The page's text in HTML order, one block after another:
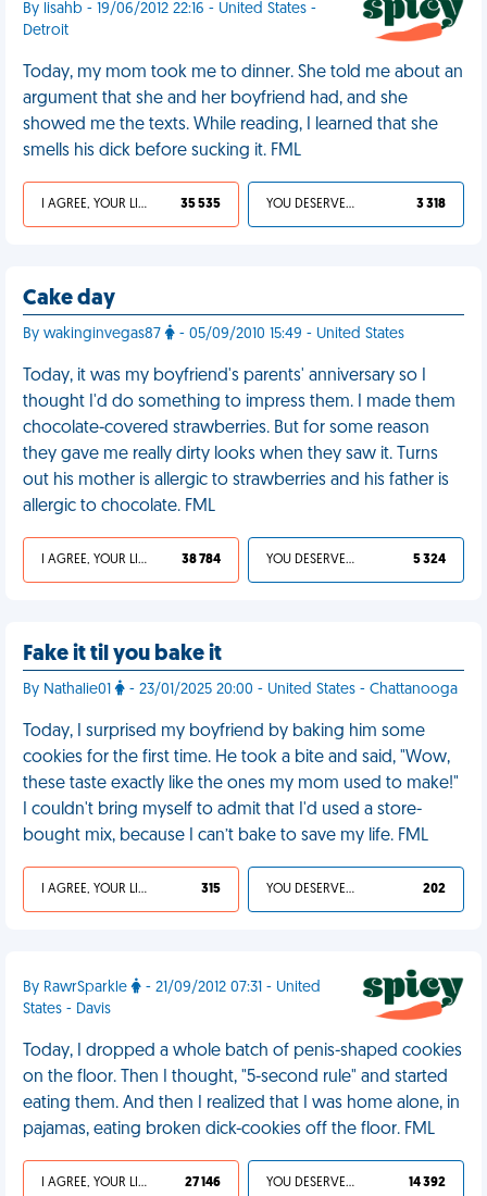
By lisahb - 19/06/2012 22:16 - United States -
Detroit
Today, my mom took me to dinner. She told me about an
argument that she and her boyfriend had, and she
showed me the texts. While reading, I learned that she
smells his dick before sucking it. FML
I AGREE, YOUR LIFE SUCKS 35 535 YOU DESERVED IT 3 318
Cake day
By wakinginvegas87 - 05/09/2010 15:49 - United States
Today, it was my boyfriend's parents' anniversary so I
thought I'd do something to impress them. I made them
chocolate-covered strawberries. But for some reason
they gave me really dirty looks when they saw it. Turns
out his mother is allergic to strawberries and his father is
allergic to chocolate. FML
I AGREE, YOUR LIFE SUCKS 38 784 YOU DESERVED IT 5 324
Fake it til you bake it
By Nathalie01 - 23/01/2025 20:00 - United States - Chattanooga
Today, I surprised my boyfriend by baking him some
cookies for the first time. He took a bite and said, "Wow,
these taste exactly like the ones my mom used to make!"
I couldn't bring myself to admit that I'd used a store-
bought mix, because I can’t bake to save my life. FML
I AGREE, YOUR LIFE SUCKS 315 YOU DESERVED IT 202
By RawrSparkle
- 21/09/2012 07:31 - United
States - Davis
Today, I dropped a whole batch of penis-shaped cookies
on the floor. Then I thought, "5-second rule" and started
eating them. And then I realized that I was home alone, in
pajamas, eating broken dick-cookies off the floor. FML
I AGREE, YOUR LIFE SUCKS 27 146 YOU DESERVED IT 14 392